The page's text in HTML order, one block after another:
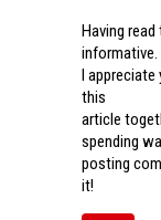
Having
informative.
I
this
article
spending
posting
it!